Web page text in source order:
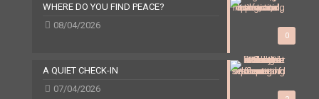
0
WHERE DO YOU FIND PEACE?
08/04/2026
A QUIET CHECK-IN
07/04/2026